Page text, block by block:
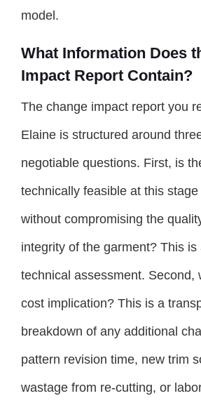
model.
What Information Does
Impact Report Contain?
The change impact report you
Elaine is structured around
negotiable questions. First, is
technically feasible at this
without compromising the
integrity of the garment? This is
technical assessment. Second,
cost implication? This is a
breakdown of any additional
pattern revision time, new trim
wastage from re-cutting, or